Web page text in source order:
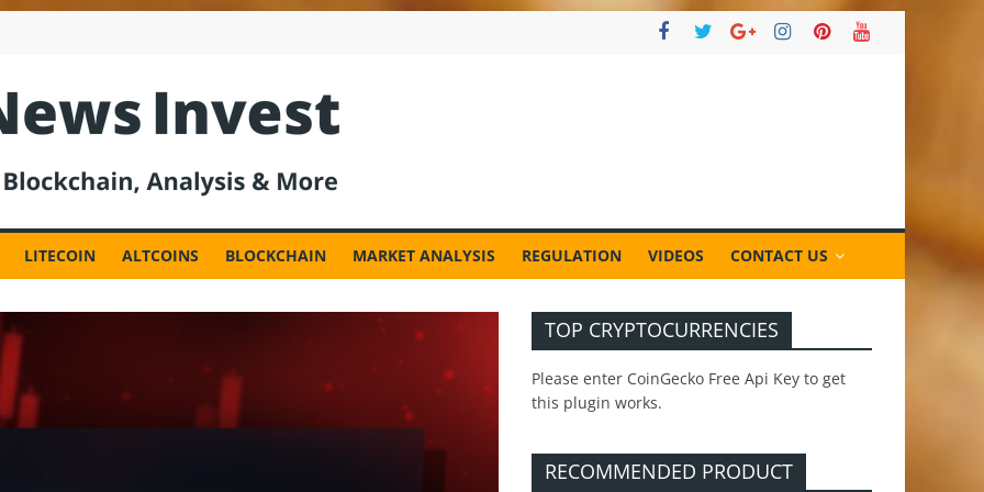
LITECOIN ALTCOINS BLOCKCHAIN MARKET ANALYSIS REGULATION VIDEOS CONTACT US
TOP CRYPTOCURRENCIES
Please enter CoinGecko Free Api Key to get
this plugin works.
RECOMMENDED PRODUCT